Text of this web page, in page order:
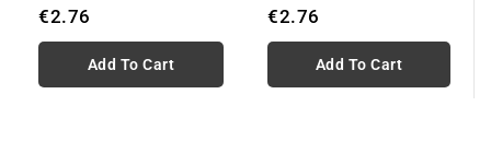
€2.76
Add To Cart
€2.76
Add To Cart